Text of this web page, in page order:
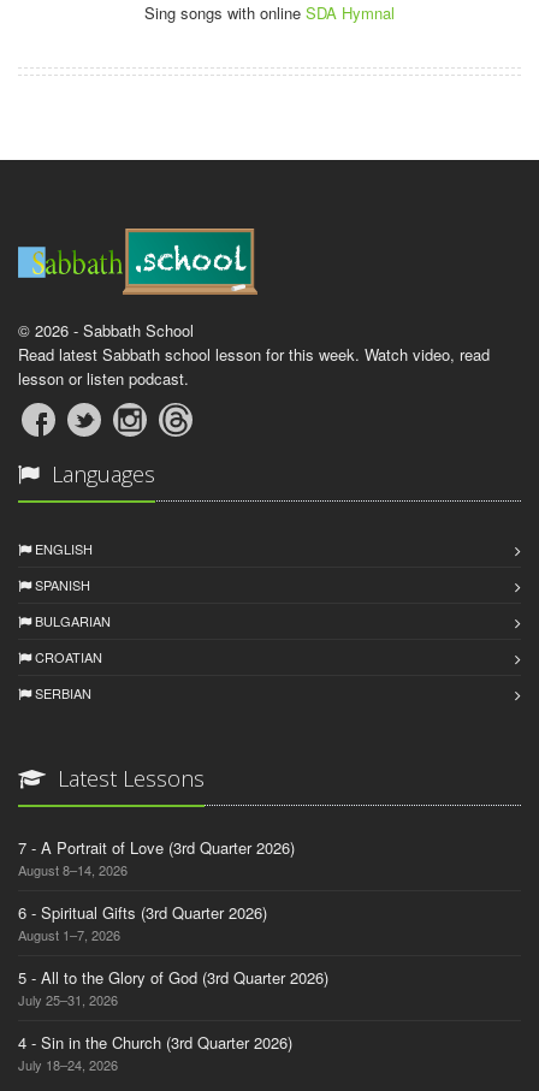
Sing songs with online SDA Hymnal
© 2026 - Sabbath School
Read latest Sabbath school lesson for this week. Watch video, read
lesson or listen podcast.
Languages
ENGLISH
SPANISH
BULGARIAN
CROATIAN
SERBIAN
Latest Lessons
7 - A Portrait of Love (3rd Quarter 2026)
August 8–14, 2026
6 - Spiritual Gifts (3rd Quarter 2026)
August 1–7, 2026
5 - All to the Glory of God (3rd Quarter 2026)
July 25–31, 2026
4 - Sin in the Church (3rd Quarter 2026)
July 18–24, 2026